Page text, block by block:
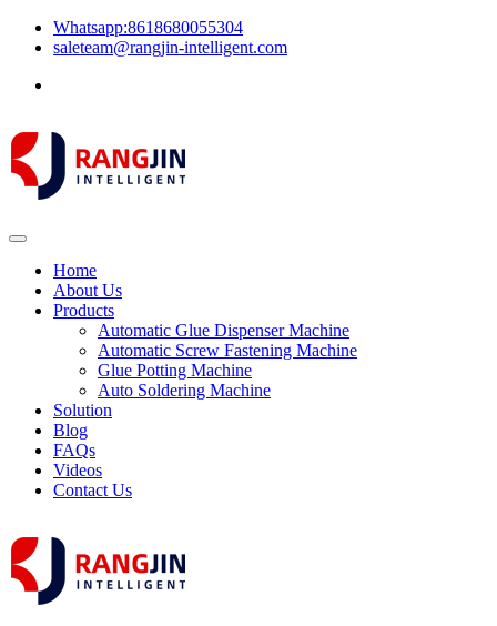
Whatsapp:8618680055304
saleteam@rangjin-intelligent.com
Home
About Us
Products
Automatic Glue Dispenser Machine
Automatic Screw Fastening Machine
Glue Potting Machine
Auto Soldering Machine
Solution
Blog
FAQs
Videos
Contact Us